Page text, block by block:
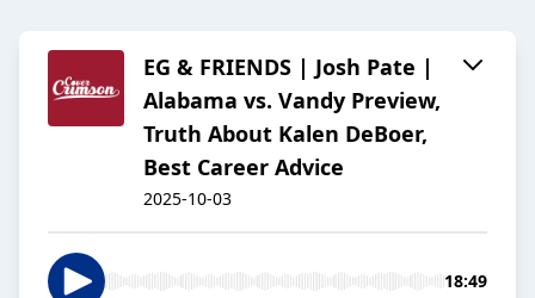
EG & FRIENDS | Josh Pate |
Alabama vs. Vandy Preview,
Truth About Kalen DeBoer,
Best Career Advice
2025-10-03
18:49